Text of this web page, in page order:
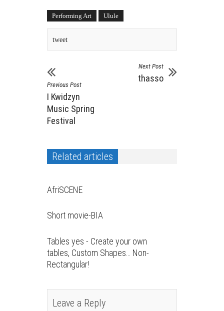
Performing Art Ulule
tweet
Previous Post
I Kwidzyn
Music Spring
Festival
Next Post
thasso
Related articles
AfriSCENE
Short movie-BIA
Tables yes - Create your own
tables, Custom Shapes… Non-
Rectangular!
Leave a Reply